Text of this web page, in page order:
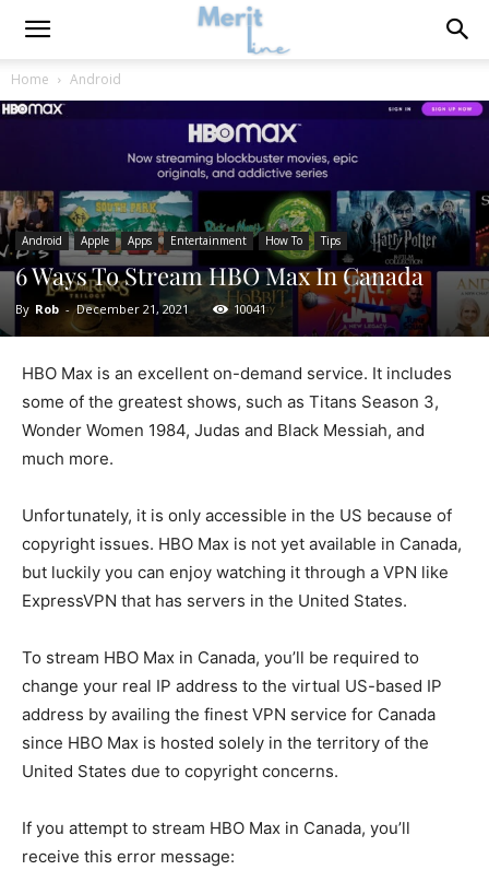
Home Android
Android Apple Apps Entertainment How To Tips
6 Ways To Stream HBO Max In Canada
By Rob - December 21, 2021 10041
HBO Max is an excellent on-demand service. It includes
some of the greatest shows, such as Titans Season 3,
Wonder Women 1984, Judas and Black Messiah, and
much more.
Unfortunately, it is only accessible in the US because of
copyright issues. HBO Max is not yet available in Canada,
but luckily you can enjoy watching it through a VPN like
ExpressVPN that has servers in the United States.
To stream HBO Max in Canada, you’ll be required to
change your real IP address to the virtual US-based IP
address by availing the finest VPN service for Canada
since HBO Max is hosted solely in the territory of the
United States due to copyright concerns.
If you attempt to stream HBO Max in Canada, you’ll
receive this error message: